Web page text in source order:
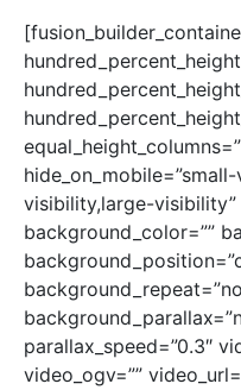
visibility,large-visibility”
background_color=””
parallax_speed=”0.3″
video_ogv=””